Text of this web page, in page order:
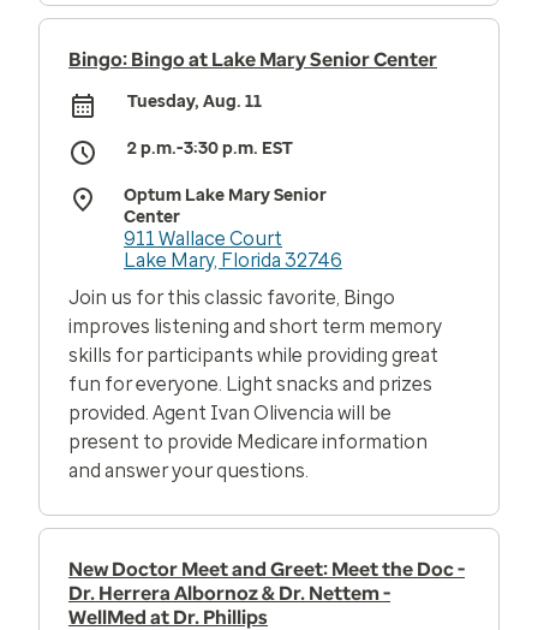
Bingo: Bingo at Lake Mary Senior Center
Tuesday, Aug. 11
2 p.m.-3:30 p.m. EST
Optum Lake Mary Senior
Center
911 Wallace Court
Lake Mary, Florida 32746
Join us for this classic favorite, Bingo
improves listening and short term memory
skills for participants while providing great
fun for everyone. Light snacks and prizes
provided. Agent Ivan Olivencia will be
present to provide Medicare information
and answer your questions.
New Doctor Meet and Greet: Meet the Doc -
Dr. Herrera Albornoz & Dr. Nettem -
WellMed at Dr. Phillips